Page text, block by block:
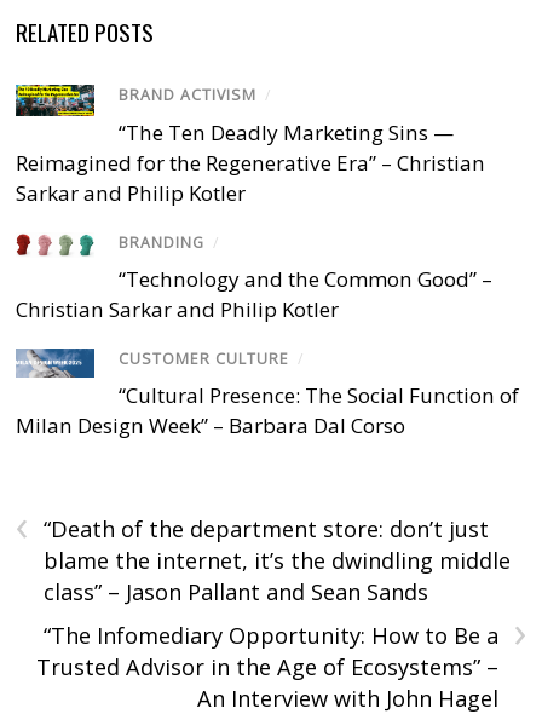
RELATED POSTS
BRAND ACTIVISM /
“The Ten Deadly Marketing Sins —
Reimagined for the Regenerative Era” – Christian
Sarkar and Philip Kotler
BRANDING /
“Technology and the Common Good” –
Christian Sarkar and Philip Kotler
CUSTOMER CULTURE /
“Cultural Presence: The Social Function of
Milan Design Week” – Barbara Dal Corso
‹
“Death of the department store: don’t just
blame the internet, it’s the dwindling middle
class” – Jason Pallant and Sean Sands
›
“The Infomediary Opportunity: How to Be a
Trusted Advisor in the Age of Ecosystems” –
An Interview with John Hagel